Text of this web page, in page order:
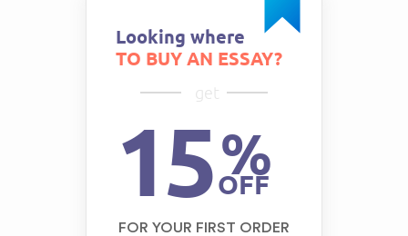
Looking where
TO BUY AN ESSAY?
get
15%
OFF
FOR YOUR FIRST ORDER